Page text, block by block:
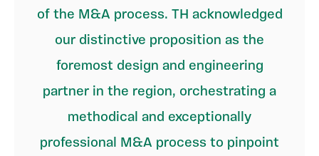
of the M&A process. TH acknowledged
our distinctive proposition as the
foremost design and engineering
partner in the region, orchestrating a
methodical and exceptionally
professional M&A process to pinpoint